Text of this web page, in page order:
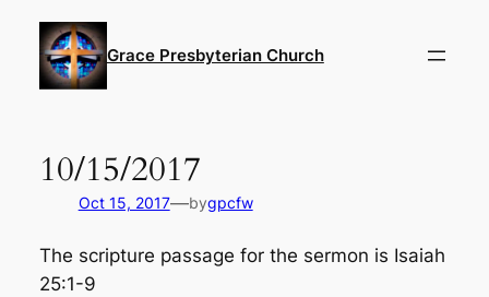
content
Grace Presbyterian Church
10/15/2017
Oct 15, 2017—bygpcfw
The scripture passage for the sermon is Isaiah
25:1-9